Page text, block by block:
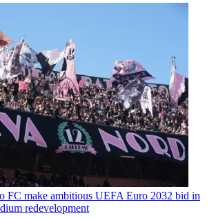
FC make ambitious UEFA Euro 2032 bid in
redevelopment